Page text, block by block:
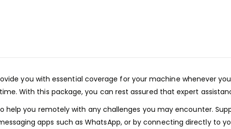
you with essential coverage for your machine whenever
With this package, you can rest assured that expert
help you remotely with any challenges you may encounter.
apps such as WhatsApp, or by connecting directly to